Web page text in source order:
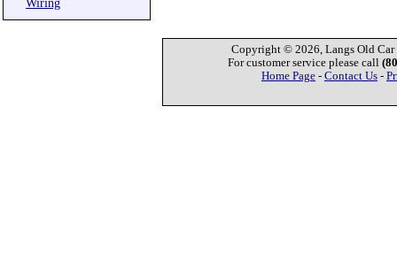
Wiring
Copyright © 2026, Langs Old Car
For customer service please call
Home Page - Contact Us -